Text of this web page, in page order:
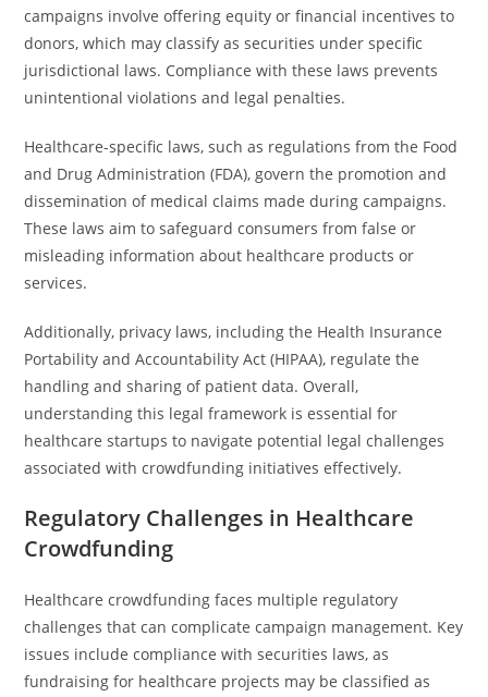
campaigns involve offering equity or financial incentives to
donors, which may classify as securities under specific
jurisdictional laws. Compliance with these laws prevents
unintentional violations and legal penalties.
Healthcare-specific laws, such as regulations from the Food
and Drug Administration (FDA), govern the promotion and
dissemination of medical claims made during campaigns.
These laws aim to safeguard consumers from false or
misleading information about healthcare products or
services.
Additionally, privacy laws, including the Health Insurance
Portability and Accountability Act (HIPAA), regulate the
handling and sharing of patient data. Overall,
understanding this legal framework is essential for
healthcare startups to navigate potential legal challenges
associated with crowdfunding initiatives effectively.
Regulatory Challenges in Healthcare
Crowdfunding
Healthcare crowdfunding faces multiple regulatory
challenges that can complicate campaign management. Key
issues include compliance with securities laws, as
fundraising for healthcare projects may be classified as